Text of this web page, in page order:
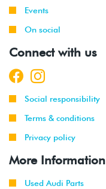
Events
On social
Connect with us
Social responsibility
Terms & conditions
Privacy policy
More Information
Used Audi Parts